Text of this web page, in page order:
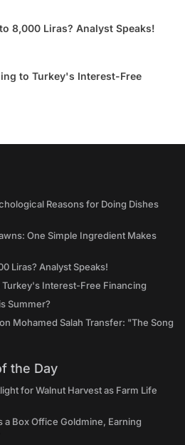
8,000 Liras? Analyst Speaks!
to Turkey's Interest-Free
Reasons for Doing Dishes
One Simple Ingredient Makes
Liras? Analyst Speaks!
Interest-Free Financing
Summer?
Mohamed Salah Transfer: "The Song
the Day
for Walnut Harvest as Farm Life
Box Office Goldmine, Earning